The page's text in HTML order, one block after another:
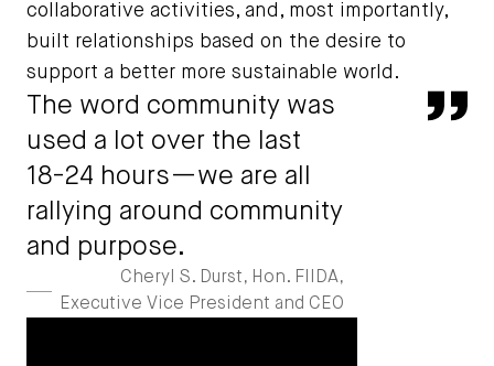
collaborative activities, and, most importantly,
built relationships based on the desire to
support a better more sustainable world.
The word community was
used a lot over the last
18-24 hours—we are all
rallying around community
and purpose.
Cheryl S. Durst, Hon. FIIDA,
Executive Vice President and CEO